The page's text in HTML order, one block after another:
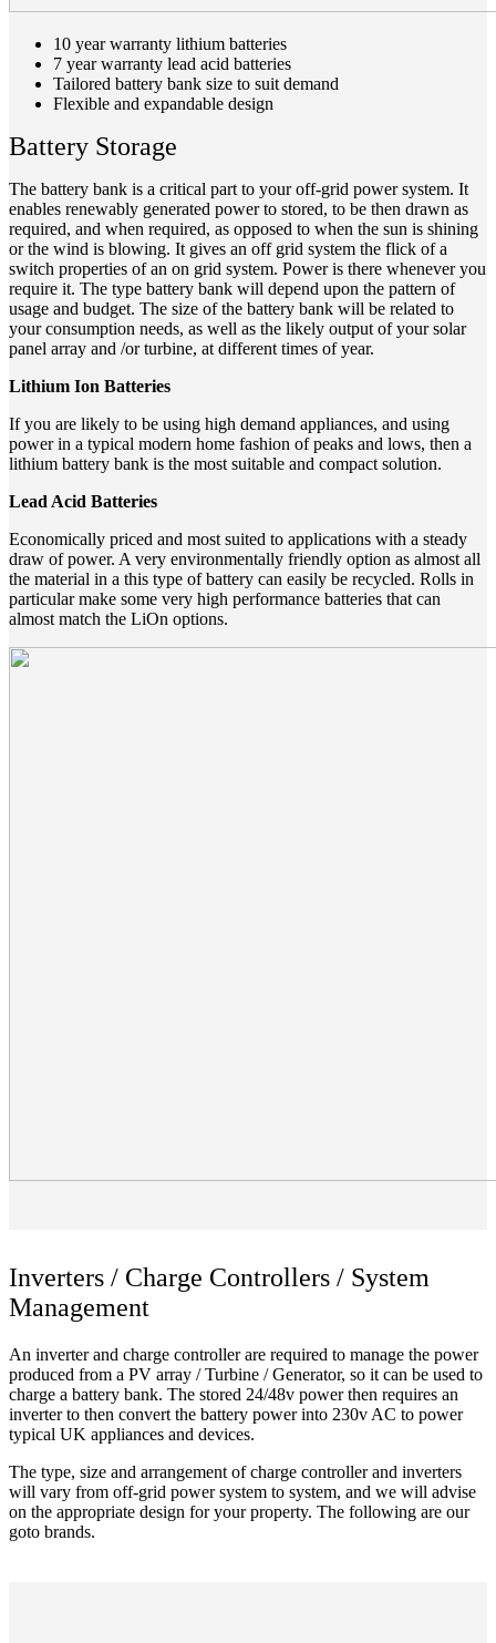
10 year warranty lithium batteries
7 year warranty lead acid batteries
Tailored battery bank size to suit demand
Flexible and expandable design
Battery Storage
The battery bank is a critical part to your off-grid power system. It
enables renewably generated power to stored, to be then drawn as
required, and when required, as opposed to when the sun is shining
or the wind is blowing. It gives an off grid system the flick of a
switch properties of an on grid system. Power is there whenever you
require it. The type battery bank will depend upon the pattern of
usage and budget. The size of the battery bank will be related to
your consumption needs, as well as the likely output of your solar
panel array and /or turbine, at different times of year.
Lithium Ion Batteries
If you are likely to be using high demand appliances, and using
power in a typical modern home fashion of peaks and lows, then a
lithium battery bank is the most suitable and compact solution.
Lead Acid Batteries
Economically priced and most suited to applications with a steady
draw of power. A very environmentally friendly option as almost all
the material in a this type of battery can easily be recycled. Rolls in
particular make some very high performance batteries that can
almost match the LiOn options.
Inverters / Charge Controllers / System
Management
An inverter and charge controller are required to manage the power
produced from a PV array / Turbine / Generator, so it can be used to
charge a battery bank. The stored 24/48v power then requires an
inverter to then convert the battery power into 230v AC to power
typical UK appliances and devices.
The type, size and arrangement of charge controller and inverters
will vary from off-grid power system to system, and we will advise
on the appropriate design for your property. The following are our
goto brands.